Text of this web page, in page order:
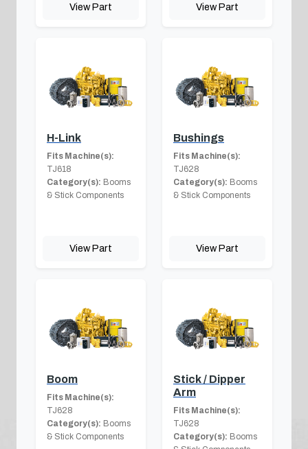
View Part View Part
H-Link
Fits Machine(s):
TJ618
Category(s): Booms
& Stick Components
View Part
Bushings
Fits Machine(s):
TJ628
Category(s): Booms
& Stick Components
View Part
Boom
Fits Machine(s):
TJ628
Category(s): Booms
& Stick Components
Stick / Dipper
Arm
Fits Machine(s):
TJ628
Category(s): Booms